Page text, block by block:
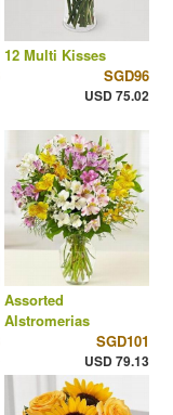
12 Multi Kisses
SGD96
USD 75.02
Assorted
Alstromerias
SGD101
USD 79.13